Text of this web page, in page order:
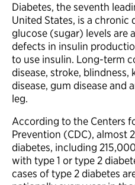
Diabetes, the seventh
United States, is a chronic
glucose (sugar) levels are
defects in insulin
to use insulin. Long-term
disease, stroke, blindness,
disease, gum disease
leg.
According to the Centers
Prevention (CDC), almost
diabetes, including
with type 1 or type 2
cases of type 2 diabetes